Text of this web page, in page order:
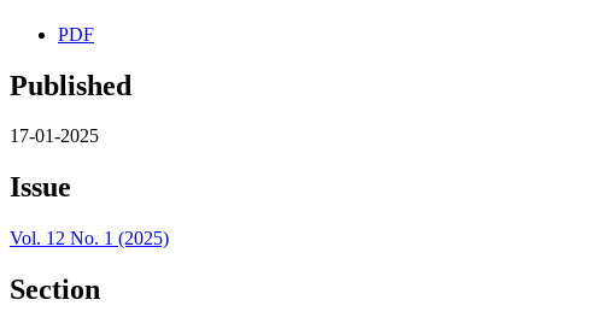
PDF
Published
17-01-2025
Issue
Vol. 12 No. 1 (2025)
Section